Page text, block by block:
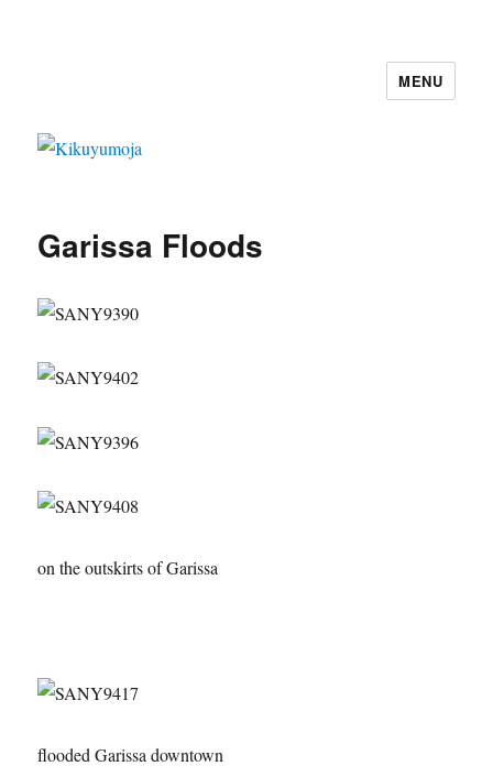
MENU
Garissa Floods
on the outskirts of Garissa
flooded Garissa downtown